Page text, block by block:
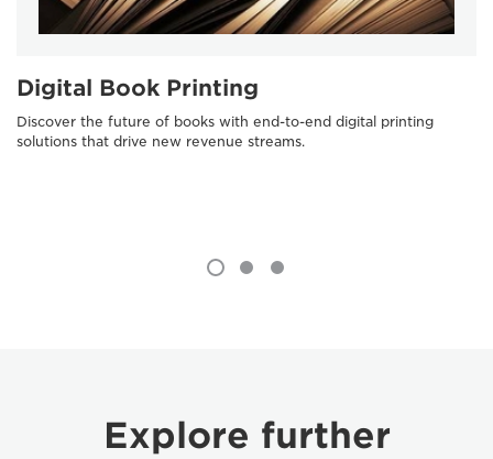
Digital Book Printing
Discover the future of books with end-to-end digital printing
solutions that drive new revenue streams.
Explore further